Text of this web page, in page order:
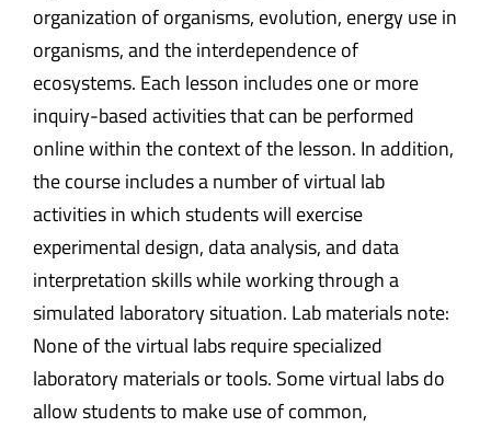
organization of organisms, evolution, energy use in
organisms, and the interdependence of
ecosystems. Each lesson includes one or more
inquiry-based activities that can be performed
online within the context of the lesson. In addition,
the course includes a number of virtual lab
activities in which students will exercise
experimental design, data analysis, and data
interpretation skills while working through a
simulated laboratory situation. Lab materials note:
None of the virtual labs require specialized
laboratory materials or tools. Some virtual labs do
allow students to make use of common,